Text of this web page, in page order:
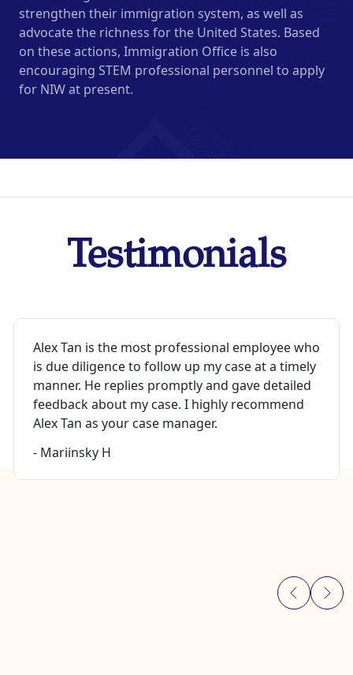
strengthen their immigration system, as well as
advocate the richness for the United States. Based
on these actions, Immigration Office is also
encouraging STEM professional personnel to apply
for NIW at present.
Testimonials
Alex Tan is the most professional employee who
is due diligence to follow up my case at a timely
manner. He replies promptly and gave detailed
feedback about my case. I highly recommend
Alex Tan as your case manager.
- Mariinsky H